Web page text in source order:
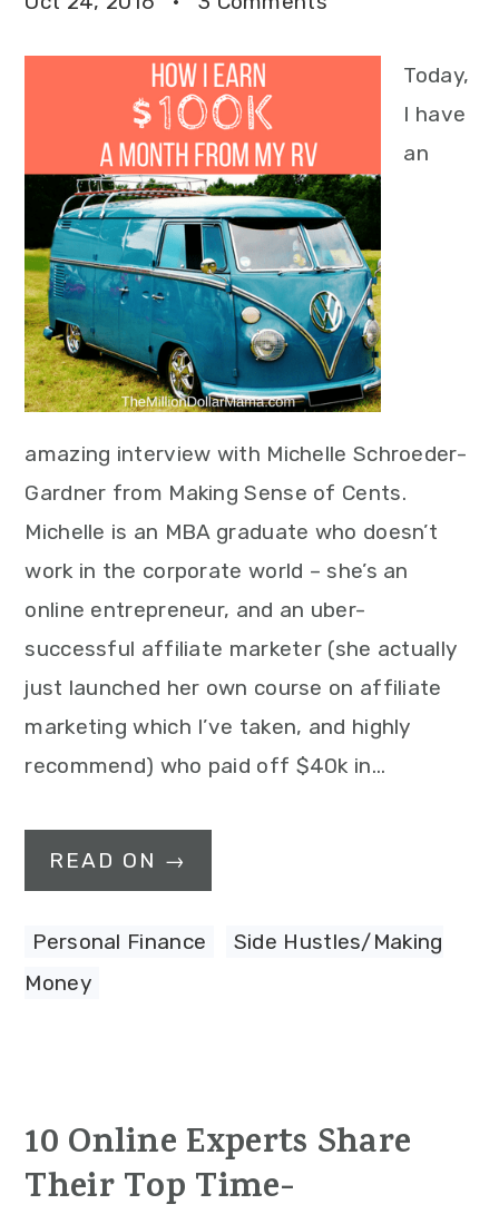
Today,
I have
an
amazing interview with Michelle Schroeder-
Gardner from Making Sense of Cents.
Michelle is an MBA graduate who doesn’t
work in the corporate world – she’s an
online entrepreneur, and an uber-
successful affiliate marketer (she actually
just launched her own course on affiliate
marketing which I’ve taken, and highly
recommend) who paid off $40k in…
READ ON →
Personal Finance
Side Hustles/Making
Money
10 Online Experts Share
Their Top Time-